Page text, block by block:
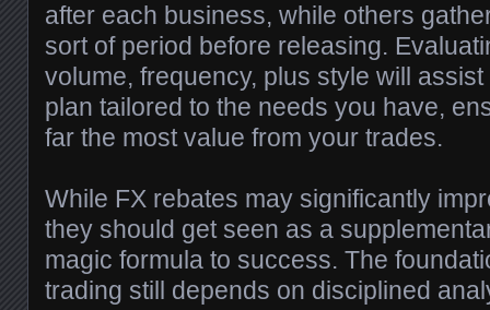
after each business, while others
sort of period before releasing.
volume, frequency, plus style will
plan tailored to the needs you have,
far the most value from your trades.
While FX rebates may significantly
they should get seen as a
magic formula to success. The
trading still depends on disciplined